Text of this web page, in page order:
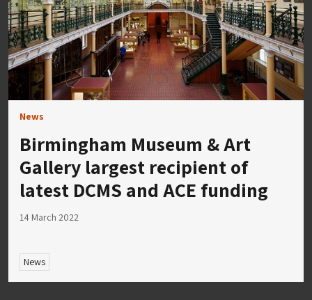
News
Birmingham Museum & Art
Gallery largest recipient of
latest DCMS and ACE funding
14 March 2022
News